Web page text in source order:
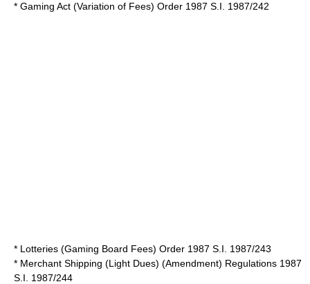
* Gaming Act (Variation of Fees) Order 1987 S.I. 1987/242
* Lotteries (Gaming Board Fees) Order 1987 S.I. 1987/243
* Merchant Shipping (Light Dues) (Amendment) Regulations 1987
S.I. 1987/244